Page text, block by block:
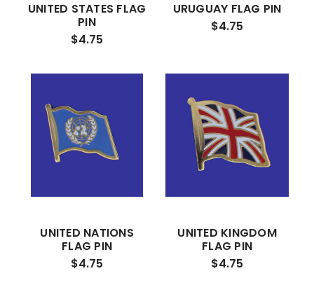
UNITED STATES FLAG
PIN
$4.75
URUGUAY FLAG PIN
$4.75
UNITED NATIONS
FLAG PIN
$4.75
UNITED KINGDOM
FLAG PIN
$4.75